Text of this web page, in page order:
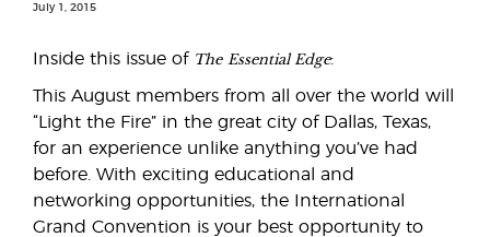
July 1, 2015
Inside this issue of The Essential Edge:
This August members from all over the world will
“Light the Fire” in the great city of Dallas, Texas,
for an experience unlike anything you’ve had
before. With exciting educational and
networking opportunities, the International
Grand Convention is your best opportunity to